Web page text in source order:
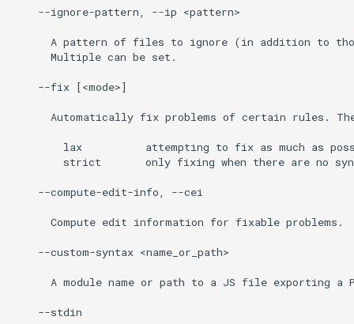
    --ignore-pattern, --ip <pattern>
A pattern of files to ignore (in addition to
      Multiple can be set.
    --fix [<mode>]
Automatically fix problems of certain rules.
lax          attempting to fix as much as
strict       only fixing when there are no
    --compute-edit-info, --cei
      Compute edit information for fixable problems.
    --custom-syntax <name_or_path>
A module name or path to a JS file exporting a
    --stdin